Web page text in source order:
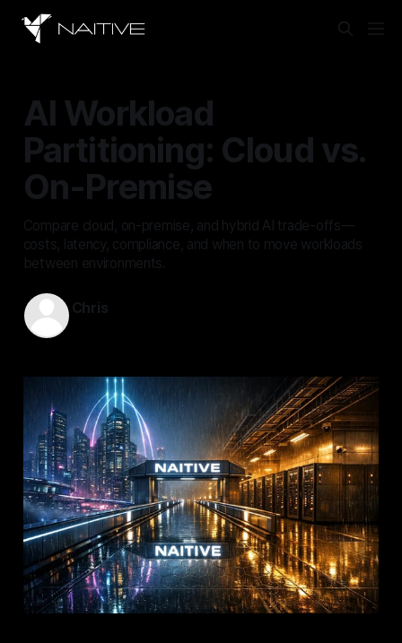
AI Workload
Partitioning: Cloud vs.
On-Premise
Compare cloud, on-premise, and hybrid AI trade-offs—
costs, latency, compliance, and when to move workloads
between environments.
Chris